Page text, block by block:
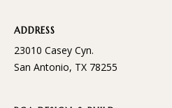
ADDRESS
23010 Casey Cyn.
San Antonio, TX 78255